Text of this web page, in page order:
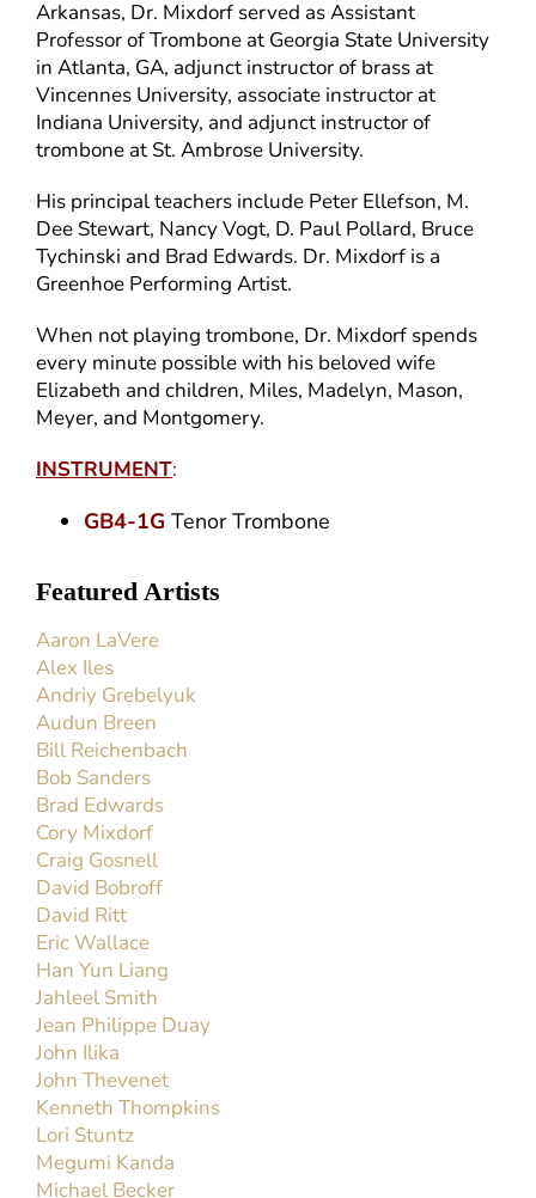
Arkansas, Dr. Mixdorf served as Assistant
Professor of Trombone at Georgia State University
in Atlanta, GA, adjunct instructor of brass at
Vincennes University, associate instructor at
Indiana University, and adjunct instructor of
trombone at St. Ambrose University.
His principal teachers include Peter Ellefson, M.
Dee Stewart, Nancy Vogt, D. Paul Pollard, Bruce
Tychinski and Brad Edwards. Dr. Mixdorf is a
Greenhoe Performing Artist.
When not playing trombone, Dr. Mixdorf spends
every minute possible with his beloved wife
Elizabeth and children, Miles, Madelyn, Mason,
Meyer, and Montgomery.
INSTRUMENT:
GB4-1G Tenor Trombone
Featured Artists
Aaron LaVere
Alex Iles
Andriy Grebelyuk
Audun Breen
Bill Reichenbach
Bob Sanders
Brad Edwards
Cory Mixdorf
Craig Gosnell
David Bobroff
David Ritt
Eric Wallace
Han Yun Liang
Jahleel Smith
Jean Philippe Duay
John Ilika
John Thevenet
Kenneth Thompkins
Lori Stuntz
Megumi Kanda
Michael Becker